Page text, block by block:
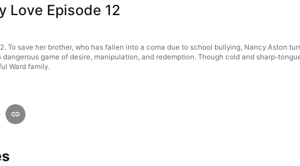
Love Episode 12
To save her brother, who has fallen into a coma due to school bullying, Nancy Aston
game of desire, manipulation, and redemption. Though cold and sharp-
Ward family.